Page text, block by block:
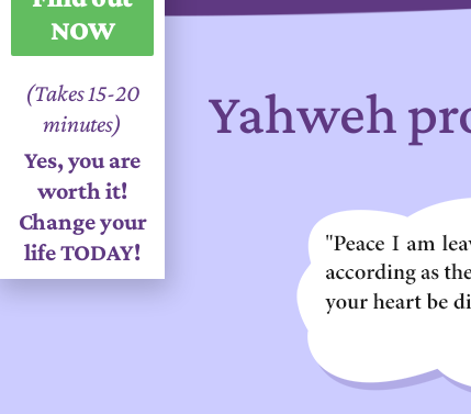
Yahweh
NOW
(Takes 15-20
minutes)
Yes, you are
worth it!
Change your
life TODAY!